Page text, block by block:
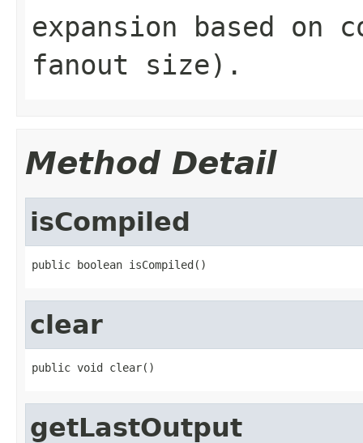
expansion based on
fanout size).
Method Detail
isCompiled
public boolean isCompiled()
clear
public void clear()
getLastOutput